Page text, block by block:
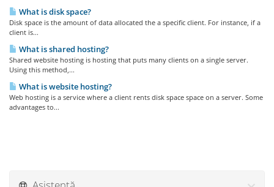
What is disk space?
Disk space is the amount of data allocated the a specific client. For instance, if a
client is...
What is shared hosting?
Shared website hosting is hosting that puts many clients on a single server.
Using this method,...
What is website hosting?
Web hosting is a service where a client rents disk space space on a server. Some
advantages to...